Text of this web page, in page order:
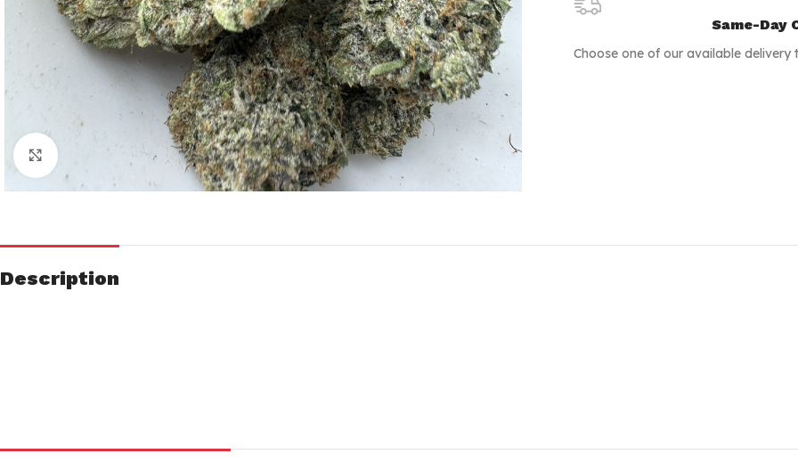
Click to enlarge
Same-Day
Choose one of our available
Description